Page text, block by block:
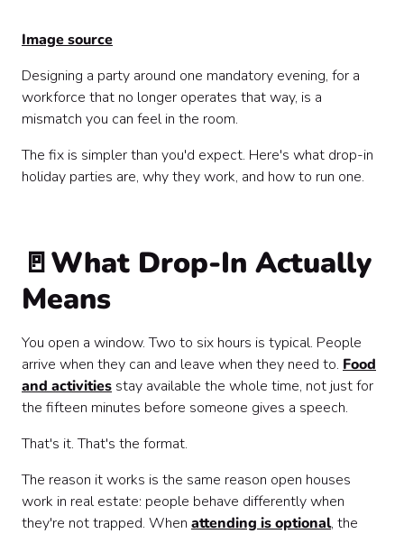
Image source
Designing a party around one mandatory evening, for a
workforce that no longer operates that way, is a
mismatch you can feel in the room.
The fix is simpler than you'd expect. Here's what drop-in
holiday parties are, why they work, and how to run one.
🚪What Drop-In Actually
Means
You open a window. Two to six hours is typical. People
arrive when they can and leave when they need to. Food
and activities stay available the whole time, not just for
the fifteen minutes before someone gives a speech.
That's it. That's the format.
The reason it works is the same reason open houses
work in real estate: people behave differently when
they're not trapped. When attending is optional, the